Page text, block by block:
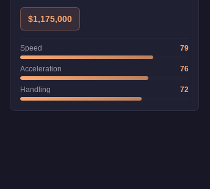
utility.
$1,175,000
Speed 79
Acceleration 76
Handling 72